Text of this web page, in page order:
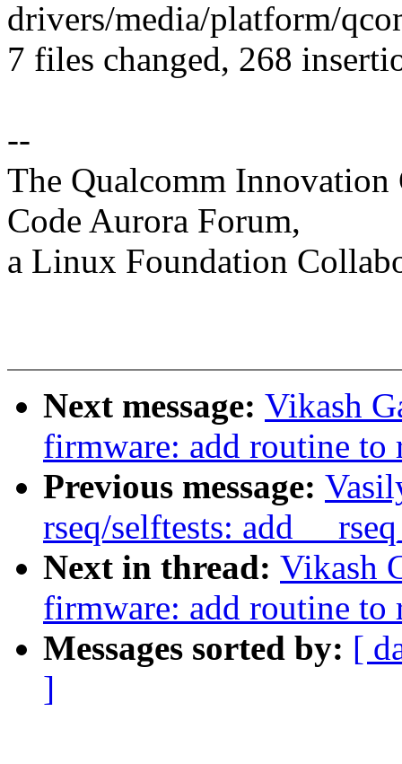
drivers/media/platform/
7 files changed, 268
--
The Qualcomm Innovation
Code Aurora Forum,
a Linux Foundation
Next message: Vikash
firmware: add routine to
Previous message:
rseq/selftests: add
Next in thread: Vikash
firmware: add routine to
Messages sorted by: [
]